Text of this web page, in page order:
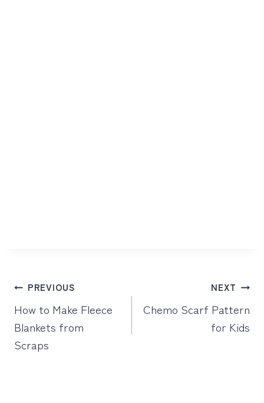
Post
navigation
PREVIOUS
How to Make Fleece
Blankets from
Scraps
NEXT
Chemo Scarf Pattern
for Kids